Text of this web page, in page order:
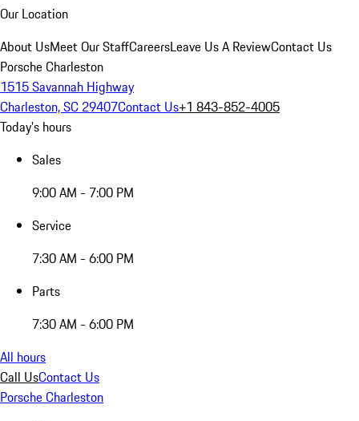
Our Location
About UsMeet Our StaffCareersLeave Us A ReviewContact Us
Porsche Charleston
1515 Savannah Highway
Charleston, SC 29407Contact Us+1 843-852-4005
Today's hours
Sales
9:00 AM - 7:00 PM
Service
7:30 AM - 6:00 PM
Parts
7:30 AM - 6:00 PM
All hours
Call UsContact Us
Porsche Charleston